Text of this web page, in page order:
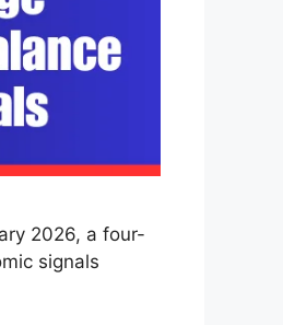
2026, a four-
signals